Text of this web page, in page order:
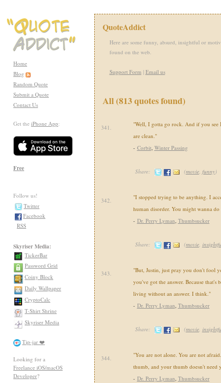
Home
Blog
Random Quote
Submit a Quote
Contact Us
Get the iPhone App:
Free
Follow us!
Twitter
Facebook
RSS
Skyriser Media:
TickerBar
Password Grid
Coiny Block
Daily Wallpaper
CryptoCalc
T-Shirt Shrine
Skyriser Media
Tip-jar ❤️
Looking for a
Freelance iOS/macOS
Developer?
QuoteAddict
Here are some funny, absurd, insightful or
found on the web.
Support Form | Email us
All (813 quotes found)
341.
"Well, I gotta go rock. And if you
are clean."
- Corbit, Winter Passing
Share: (movie, funny)
342.
"I stopped trying to be anything. I
human disorder. You might wanna do
- Dr. Perry Lyman, Thumbsucker
Share: (movie,
343.
"But, Justin, just pray you don't fool
you've got the answer. Because that's
living without an answer. I think."
- Dr. Perry Lyman, Thumbsucker
Share: (movie,
344.
"You are not alone. You are not
thumb, and your thumb doesn't need
- Dr. Perry Lyman, Thumbsucker